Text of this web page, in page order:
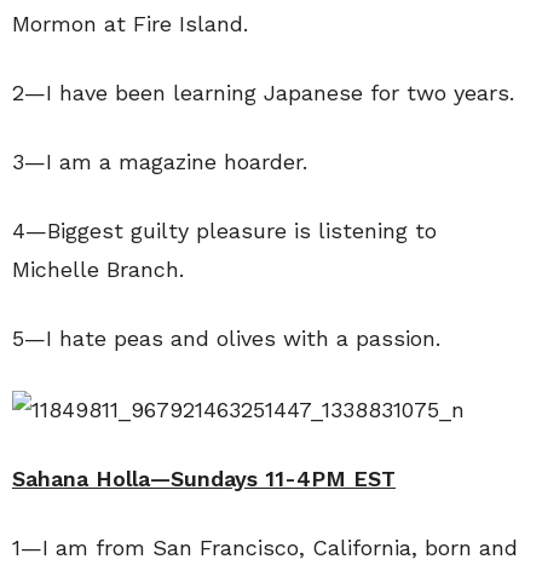
Mormon at Fire Island.
2—I have been learning Japanese for two years.
3—I am a magazine hoarder.
4—Biggest guilty pleasure is listening to
Michelle Branch.
5—I hate peas and olives with a passion.
Sahana Holla—Sundays 11-4PM EST
1—I am from San Francisco, California, born and